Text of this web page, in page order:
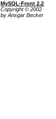
MySQL-Front 2.2
Copyright © 2002
by Ansgar Becker